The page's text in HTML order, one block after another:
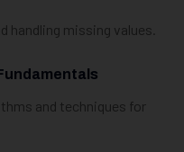
handling missing values.
and techniques for